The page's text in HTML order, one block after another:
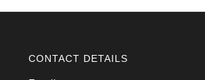
CONTACT DETAILS